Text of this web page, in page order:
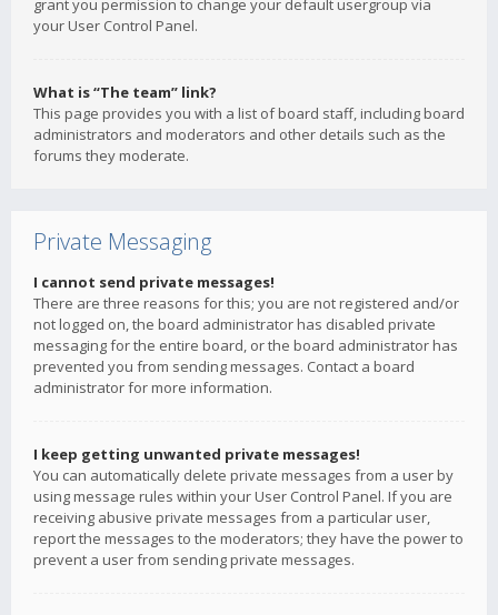
grant you permission to change your default usergroup via
your User Control Panel.
What is “The team” link?
This page provides you with a list of board staff, including board
administrators and moderators and other details such as the
forums they moderate.
Private Messaging
I cannot send private messages!
There are three reasons for this; you are not registered and/or
not logged on, the board administrator has disabled private
messaging for the entire board, or the board administrator has
prevented you from sending messages. Contact a board
administrator for more information.
I keep getting unwanted private messages!
You can automatically delete private messages from a user by
using message rules within your User Control Panel. If you are
receiving abusive private messages from a particular user,
report the messages to the moderators; they have the power to
prevent a user from sending private messages.